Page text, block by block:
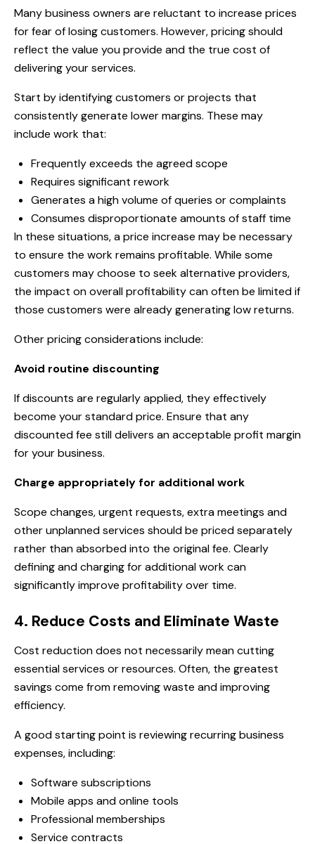
Many business owners are reluctant to increase prices
for fear of losing customers. However, pricing should
reflect the value you provide and the true cost of
delivering your services.
Start by identifying customers or projects that
consistently generate lower margins. These may
include work that:
Frequently exceeds the agreed scope
Requires significant rework
Generates a high volume of queries or complaints
Consumes disproportionate amounts of staff time
In these situations, a price increase may be necessary
to ensure the work remains profitable. While some
customers may choose to seek alternative providers,
the impact on overall profitability can often be limited if
those customers were already generating low returns.
Other pricing considerations include:
Avoid routine discounting
If discounts are regularly applied, they effectively
become your standard price. Ensure that any
discounted fee still delivers an acceptable profit margin
for your business.
Charge appropriately for additional work
Scope changes, urgent requests, extra meetings and
other unplanned services should be priced separately
rather than absorbed into the original fee. Clearly
defining and charging for additional work can
significantly improve profitability over time.
4. Reduce Costs and Eliminate Waste
Cost reduction does not necessarily mean cutting
essential services or resources. Often, the greatest
savings come from removing waste and improving
efficiency.
A good starting point is reviewing recurring business
expenses, including:
Software subscriptions
Mobile apps and online tools
Professional memberships
Service contracts